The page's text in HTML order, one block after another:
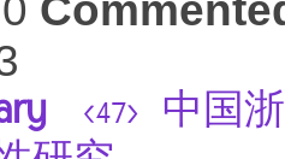
<47>
中国